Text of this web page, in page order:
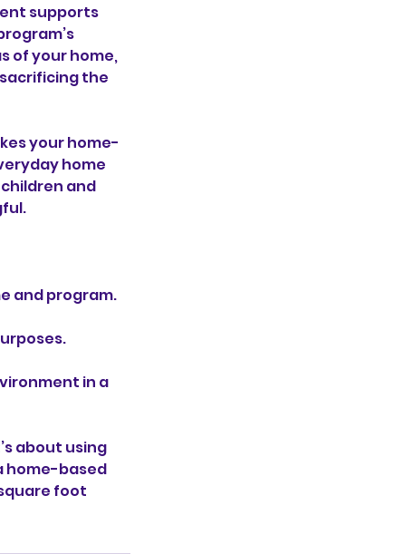
supports
of your home,
the
your home-
home
and
and program.
in a
about using
home-based
foot